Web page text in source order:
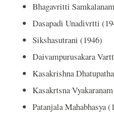
Bhagavritti
Dasapadi Unadivrtti
Sikshasutrani (1946)
Daivampurusakara
Kasakrishna
Kasakrtsna
Patanjala Mahabhasya